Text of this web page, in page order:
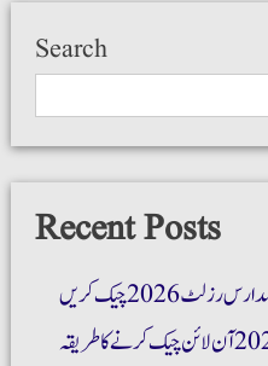
Search
Recent Posts
2026 چیک کریں